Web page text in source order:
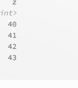
40
41
42
43